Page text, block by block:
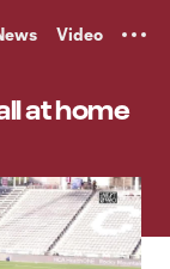
Video
at home